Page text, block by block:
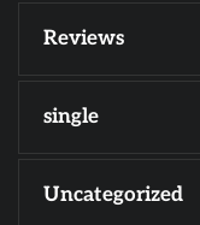
Reviews
single
Uncategorized